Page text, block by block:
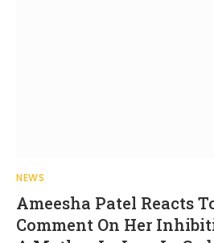
NEWS
Ameesha Patel Reacts
Comment On Her